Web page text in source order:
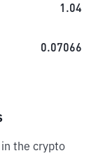
1.04
0.07066
the crypto